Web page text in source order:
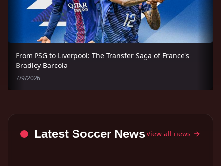
From PSG to Liverpool: The Transfer Saga of France's
Bradley Barcola
7/9/2026
Latest Soccer NewsView all news